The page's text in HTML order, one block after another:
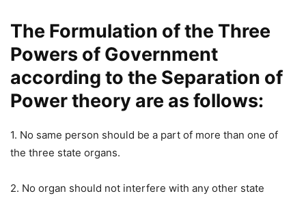
The Formulation of the Three
Powers of Government
according to the Separation of
Power theory are as follows:
1. No same person should be a part of more than one of
the three state organs.
2. No organ should not interfere with any other state